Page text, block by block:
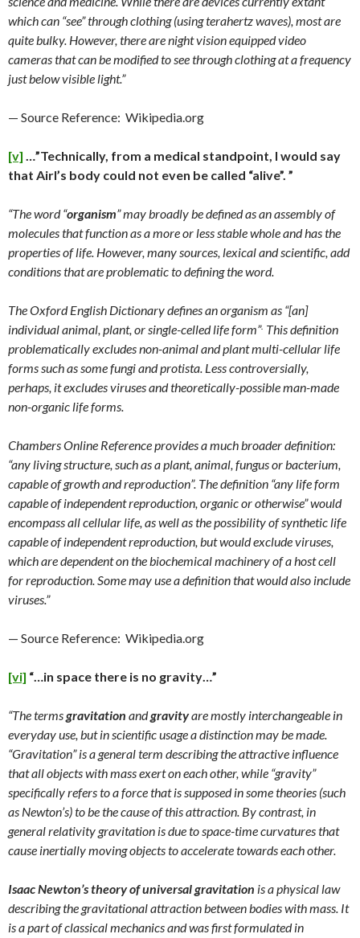
which can “see” through clothing (using terahertz waves), most are
quite bulky. However, there are night vision equipped video
cameras that can be modified to see through clothing at a frequency
just below visible light.”
— Source Reference: Wikipedia.org
[v] …”Technically, from a medical standpoint, I would say
that Airl’s body could not even be called “alive”. ”
“The word “organism” may broadly be defined as an assembly of
molecules that function as a more or less stable whole and has the
properties of life. However, many sources, lexical and scientific, add
conditions that are problematic to defining the word.
The Oxford English Dictionary defines an organism as “[an]
individual animal, plant, or single-celled life form”. This definition
problematically excludes non-animal and plant multi-cellular life
forms such as some fungi and protista. Less controversially,
perhaps, it excludes viruses and theoretically-possible man-made
non-organic life forms.
Chambers Online Reference provides a much broader definition:
“any living structure, such as a plant, animal, fungus or bacterium,
capable of growth and reproduction”. The definition “any life form
capable of independent reproduction, organic or otherwise” would
encompass all cellular life, as well as the possibility of synthetic life
capable of independent reproduction, but would exclude viruses,
which are dependent on the biochemical machinery of a host cell
for reproduction. Some may use a definition that would also include
viruses.”
— Source Reference: Wikipedia.org
[vi] “…in space there is no gravity…”
“The termsgravitation andgravityare mostly interchangeable in
everyday use, but in scientific usage a distinction may be made.
“Gravitation” is a general term describing the attractive influence
that all objects with mass exert on each other, while “gravity”
specifically refers to a force that is supposed in some theories (such
as Newton’s) to be the cause of this attraction. By contrast, in
general relativity gravitation is due to space-time curvatures that
cause inertially moving objects to accelerate towards each other.
Isaac Newton’s theory of universal gravitation is a physical law
describing the gravitational attraction between bodies with mass. It
is a part of classical mechanics and was first formulated in